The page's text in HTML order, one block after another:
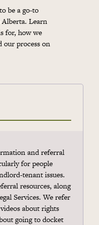
be a go-to
Learn
for, how we
our process on
and referral
for people
tenant issues.
resources, along
Services. We refer
about rights
going to docket